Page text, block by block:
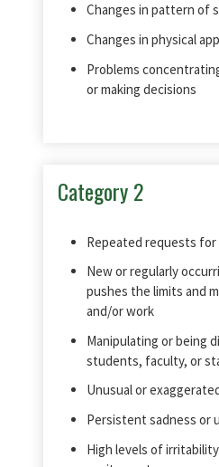
Changes in pattern of
Changes in physical
Problems
or making decisions
Category 2
Repeated requests
New or regularly
pushes the limits and
and/or work
Manipulating or being
students, faculty, or
Unusual or
Persistent sadness or
High levels of